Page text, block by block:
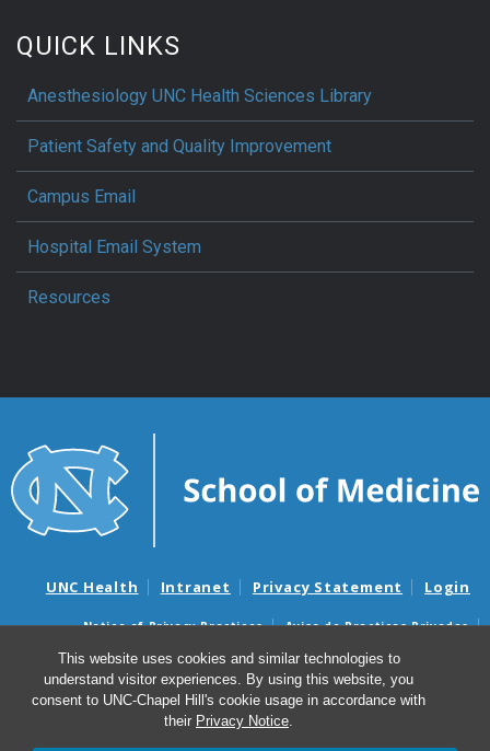
This website uses cookies and similar technologies to
understand visitor experiences. By using this website, you
consent to UNC-Chapel Hill's cookie usage in accordance with
their Privacy Notice.
QUICK LINKS
Anesthesiology UNC Health Sciences Library
Patient Safety and Quality Improvement
Campus Email
Hospital Email System
Resources
UNC Health Intranet Privacy Statement Login
Notice of Privacy Practices
Aviso de Practicas Privadas
Nondiscrimination Notice
Aviso de no Discriminacion
Surprise Billing and Good Faith Estimate Notices
Avisos de facturas médicas sorpresas y avisos de presupuestos de